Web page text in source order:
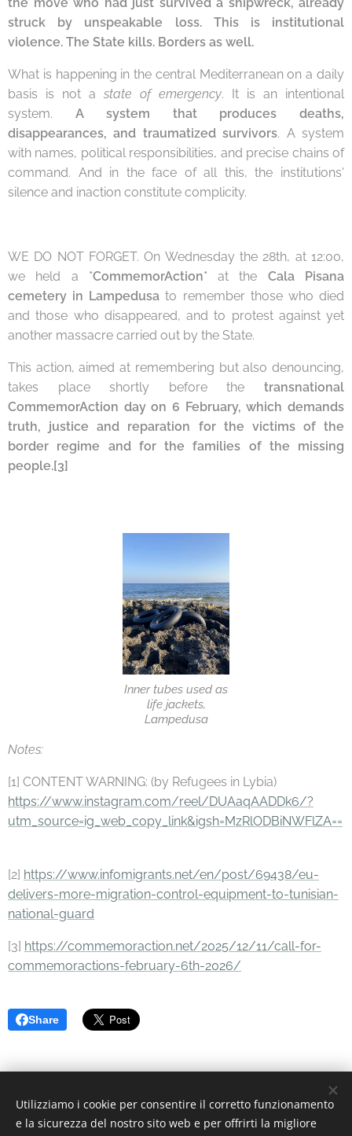
struck by unspeakable loss. This is institutional
violence. The State kills. Borders as well.
What is happening in the central Mediterranean on a daily
basis is not a state of emergency. It is an intentional
system. A system that produces deaths,
disappearances, and traumatized survivors. A system
with names, political responsibilities, and precise chains of
command. And in the face of all this, the institutions'
silence and inaction constitute complicity.
WE DO NOT FORGET. On Wednesday the 28th, at 12:00,
we held a *CommemorAction* at the Cala Pisana
cemetery in Lampedusato remember those who died
and those who disappeared, and to protest against yet
another massacre carried out by the State.
This action, aimed at remembering but also denouncing,
takes place shortly before the transnational
CommemorAction day on 6 February, which demands
truth, justice and reparation for the victims of the
border regime and for the families of the missing
people.[3]
Inner tubes used as
life jackets,
Lampedusa
Notes:
[1] CONTENT WARNING: (by Refugees in Lybia)
https://www.instagram.com/reel/DUAaqAADDk6/?
utm_source=ig_web_copy_link&igsh=MzRlODBiNWFlZA==
[2] https://www.infomigrants.net/en/post/69438/eu-
delivers-more-migration-control-equipment-to-tunisian-
national-guard
[3] https://commemoraction.net/2025/12/11/call-for-
commemoractions-february-6th-2026/
Share
© 2022 Associazione Culturale | Creative Commons.
Via Divisi, 30, Palermo - C.F. 97370340826 Cookies
Utilizziamo i cookie per consentire il corretto funzionamento
e la sicurezza del nostro sito web e per offrirti la migliore